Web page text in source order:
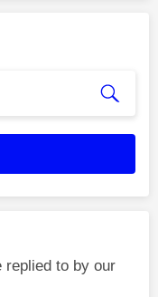
replied to by our